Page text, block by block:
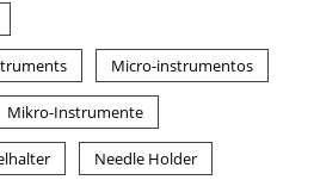
Micro-instrumentos
Mikro-Instrumente
Needle Holder